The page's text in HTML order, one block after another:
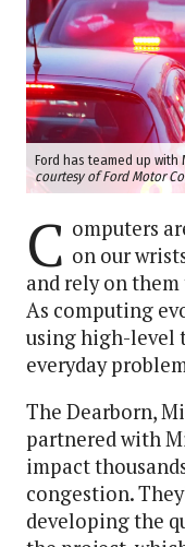
Ford has teamed up
courtesy of Ford Motor
C omputers
on our
and rely on
As computing
using high-level
everyday
The Dearborn,
partnered with
impact
congestion.
developing the